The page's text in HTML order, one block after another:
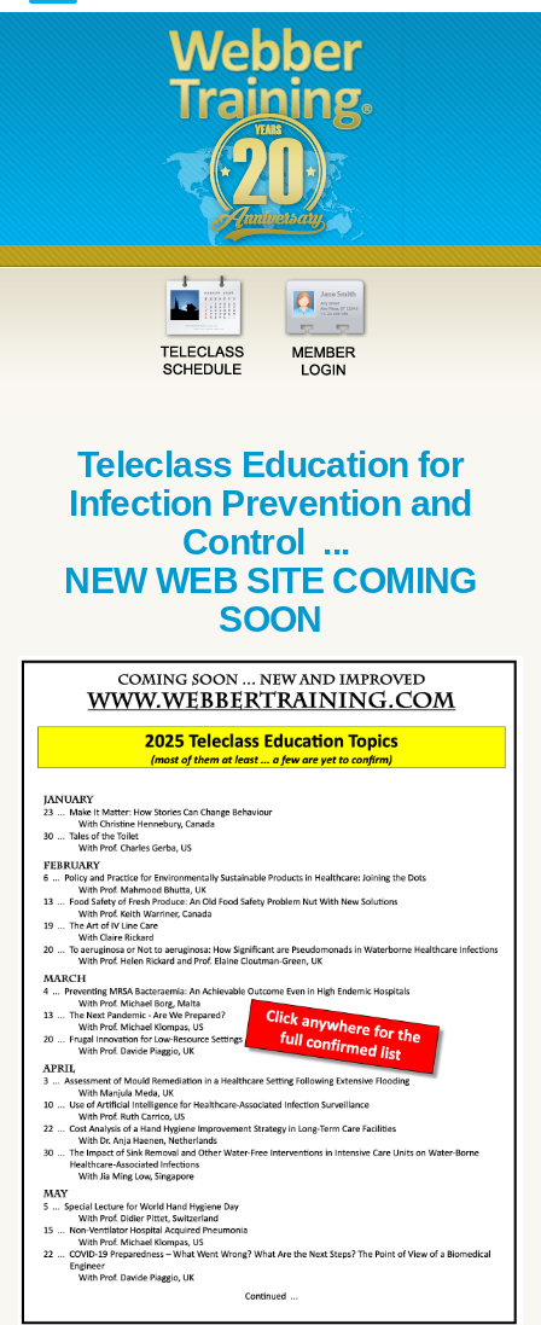
Teleclass Education for
Infection Prevention and
Control ...
NEW WEB SITE COMING
SOON